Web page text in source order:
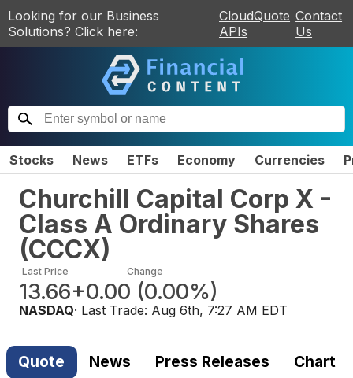
Looking for our Business
Solutions? Click here:
CloudQuote
APIs
Contact
Us
Stocks News ETFs Economy Currencies
Churchill Capital Corp X -
Class A Ordinary Shares
(CCCX)
Last Price
13.66
Change
+0.00 (0.00%)
NASDAQ· Last Trade: Aug 6th, 7:27 AM EDT
Quote News Press Releases Chart